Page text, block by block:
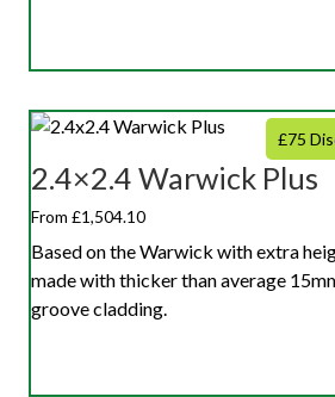
£75
2.4×2.4 Warwick Plus
From £1,504.10
Based on the Warwick with extra
made with thicker than average
groove cladding.